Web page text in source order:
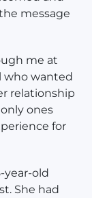
message
me at
who wanted
relationship
ones
for
year-old
She had